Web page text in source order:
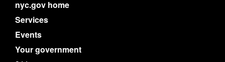
nyc.gov home
Services
Events
Your government